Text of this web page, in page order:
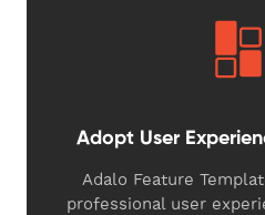
Adopt User
Adalo Feature
professional user